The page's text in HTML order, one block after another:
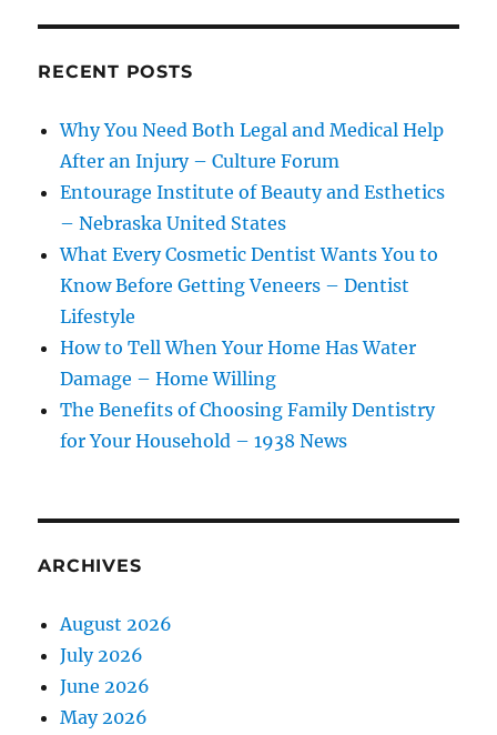
RECENT POSTS
Why You Need Both Legal and Medical Help
After an Injury – Culture Forum
Entourage Institute of Beauty and Esthetics
– Nebraska United States
What Every Cosmetic Dentist Wants You to
Know Before Getting Veneers – Dentist
Lifestyle
How to Tell When Your Home Has Water
Damage – Home Willing
The Benefits of Choosing Family Dentistry
for Your Household – 1938 News
ARCHIVES
August 2026
July 2026
June 2026
May 2026